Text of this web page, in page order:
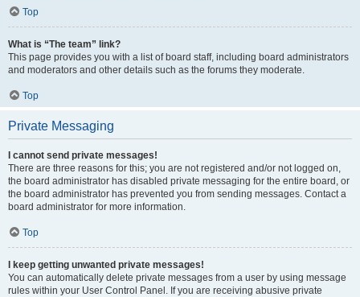
Top
What is “The team” link?
This page provides you with a list of board staff, including board administrators
and moderators and other details such as the forums they moderate.
Top
Private Messaging
I cannot send private messages!
There are three reasons for this; you are not registered and/or not logged on,
the board administrator has disabled private messaging for the entire board, or
the board administrator has prevented you from sending messages. Contact a
board administrator for more information.
Top
I keep getting unwanted private messages!
You can automatically delete private messages from a user by using message
rules within your User Control Panel. If you are receiving abusive private